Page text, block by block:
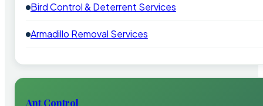
Bird Control & Deterrent Services
Armadillo Removal Services
Ant Control